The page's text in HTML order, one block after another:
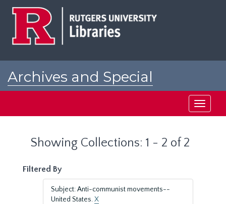
Archives and Special
Toggle
Showing Collections: 1 - 2 of 2
Filtered By
Subject: Anti-communist movements--
United States.X